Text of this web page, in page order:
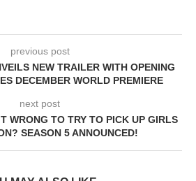
previous post
NEW TRAILER WITH OPENING
DECEMBER WORLD PREMIERE
next post
WRONG TO TRY TO PICK UP GIRLS
SEASON 5 ANNOUNCED!